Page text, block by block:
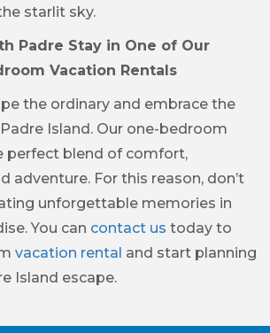
starlit sky.
Padre Stay in One of Our
Vacation Rentals
the ordinary and embrace the
Island. Our one-bedroom
perfect blend of comfort,
adventure. For this reason, don’t
unforgettable memories in
You can contact us today to
vacation rental and start planning
Island escape.